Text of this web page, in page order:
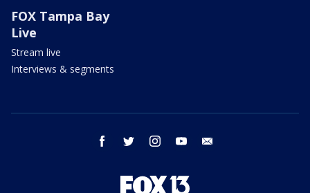
FOX Tampa Bay
Live
Stream live
Interviews & segments
facebook twitter instagram youtube